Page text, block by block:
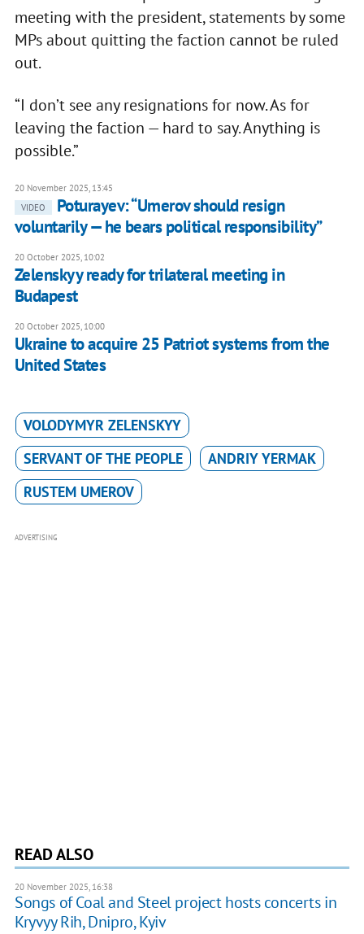
meeting with the president, statements by some
MPs about quitting the faction cannot be ruled
out.
“I don’t see any resignations for now. As for
leaving the faction — hard to say. Anything is
possible.”
20 November 2025, 13:45
VIDEO
Poturayev: “Umerov should resign
voluntarily — he bears political responsibility”
20 October 2025, 10:02
Zelenskyy ready for trilateral meeting in
Budapest
20 October 2025, 10:00
Ukraine to acquire 25 Patriot systems from the
United States
VOLODYMYR ZELENSKYY
SERVANT OF THE PEOPLE
ANDRIY YERMAK
RUSTEM UMEROV
ADVERTISING
READ ALSO
20 November 2025, 16:38
Songs of Coal and Steel project hosts concerts in
Kryvyy Rih, Dnipro, Kyiv